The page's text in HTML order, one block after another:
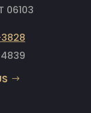
06103